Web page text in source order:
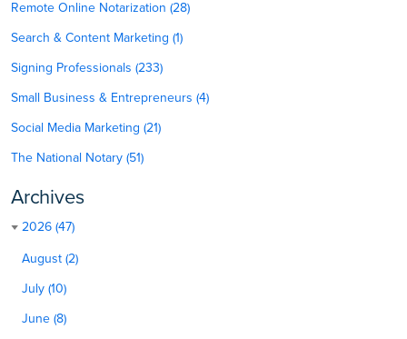
Remote Online Notarization (28)
Search & Content Marketing (1)
Signing Professionals (233)
Small Business & Entrepreneurs (4)
Social Media Marketing (21)
The National Notary (51)
Archives
2026 (47)
August (2)
July (10)
June (8)